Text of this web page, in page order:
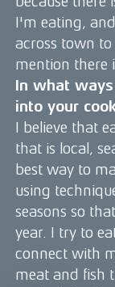
I'm eating,
across town
mention there
In what
into your
I believe that
that is local,
best way to
using
seasons so
year. I try to
connect with
meat and fish